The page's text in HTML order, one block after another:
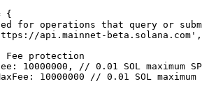
{
for operations that query or
api.mainnet-beta.solana.com' ,
Fee protection
10000000 , // 0.01 SOL maximum
10000000 // 0.01 SOL